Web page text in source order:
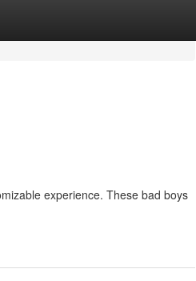
experience. These bad boys